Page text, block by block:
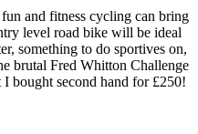
and fitness cycling can bring
level road bike will be ideal
something to do sportives on,
brutal Fred Whitton Challenge
bought second hand for £250!